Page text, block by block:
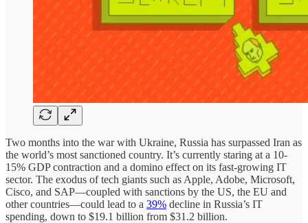
Two months into the war with Ukraine, Russia has surpassed Iran as
the world’s most sanctioned country. It’s currently staring at a 10-
15% GDP contraction and a domino effect on its fast-growing IT
sector. The exodus of tech giants such as Apple, Adobe, Microsoft,
Cisco, and SAP—coupled with sanctions by the US, the EU and
other countries—could lead to a 39% decline in Russia’s IT
spending, down to $19.1 billion from $31.2 billion.